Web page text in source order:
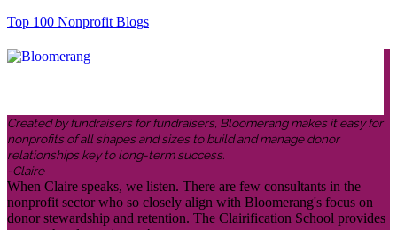
Top 100 Nonprofit Blogs
Created by fundraisers for fundraisers, Bloomerang makes it easy for
nonprofits of all shapes and sizes to build and manage donor
relationships key to long-term success.
-Claire
When Claire speaks, we listen. There are few consultants in the
nonprofit sector who so closely align with Bloomerang's focus on
donor stewardship and retention. The Clairification School provides